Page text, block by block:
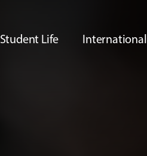
Student Life International